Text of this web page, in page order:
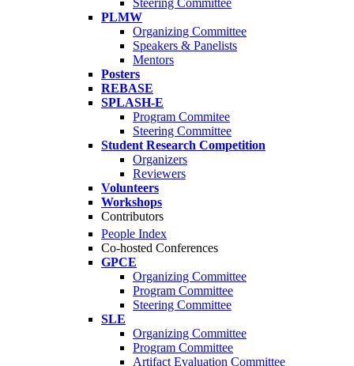
Steering Committee
PLMW
Organizing Committee
Speakers & Panelists
Mentors
Posters
REBASE
SPLASH-E
Program Commitee
Steering Committee
Student Research Competition
Organizers
Reviewers
Volunteers
Workshops
Contributors
People Index
Co-hosted Conferences
GPCE
Organizing Committee
Program Committee
Steering Committee
SLE
Organizing Committee
Program Committee
Artifact Evaluation Committee